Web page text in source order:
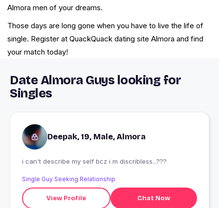
Almora men of your dreams.
Those days are long gone when you have to live the life of
single. Register at QuackQuack dating site Almora and find
your match today!
Date Almora Guys looking for
Singles
Deepak, 19, Male, Almora
i can't describe my self bcz i m discribless...???
Single Guy Seeking Relationship
View Profile Chat Now